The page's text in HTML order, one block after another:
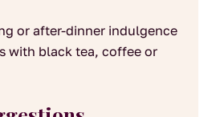
or after-dinner indulgence
with black tea, coffee or